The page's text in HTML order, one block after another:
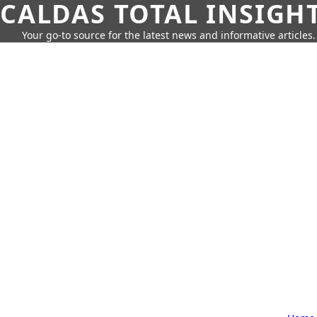
CALDAS TOTAL
Your go-to source for the latest news and informative articles.